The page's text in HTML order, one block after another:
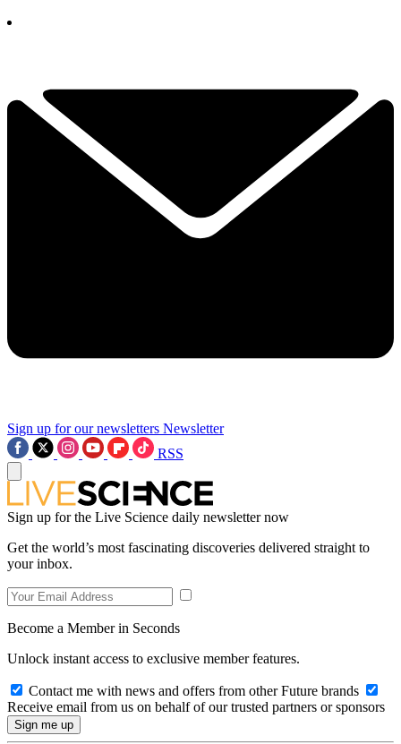
Sign up for our newsletters Newsletter
RSS
Sign up for the Live Science daily newsletter now
Get the world’s most fascinating discoveries delivered straight to
your inbox.
Become a Member in Seconds
Unlock instant access to exclusive member features.
Contact me with news and offers from other Future brands
Receive email from us on behalf of our trusted partners or sponsors